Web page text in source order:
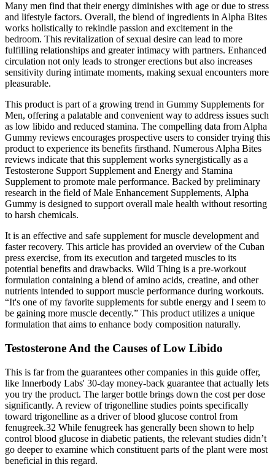
Many men find that their energy diminishes with age or due to stress
and lifestyle factors. Overall, the blend of ingredients in Alpha Bites
works holistically to rekindle passion and excitement in the
bedroom. This revitalization of sexual desire can lead to more
fulfilling relationships and greater intimacy with partners. Enhanced
circulation not only leads to stronger erections but also increases
sensitivity during intimate moments, making sexual encounters more
pleasurable.
This product is part of a growing trend in Gummy Supplements for
Men, offering a palatable and convenient way to address issues such
as low libido and reduced stamina. The compelling data from Alpha
Gummy reviews encourages prospective users to consider trying this
product to experience its benefits firsthand. Numerous Alpha Bites
reviews indicate that this supplement works synergistically as a
Testosterone Support Supplement and Energy and Stamina
Supplement to promote male performance. Backed by preliminary
research in the field of Male Enhancement Supplements, Alpha
Gummy is designed to support overall male health without resorting
to harsh chemicals.
It is an effective and safe supplement for muscle development and
faster recovery. This article has provided an overview of the Cuban
press exercise, from its execution and targeted muscles to its
potential benefits and drawbacks. Wild Thing is a pre-workout
formulation containing a blend of amino acids, creatine, and other
nutrients intended to support muscle performance during workouts.
“It's one of my favorite supplements for subtle energy and I seem to
be gaining more muscle decently.” This product utilizes a unique
formulation that aims to enhance body composition naturally.
Testosterone And the Causes of Low Libido
This is far from the guarantees other companies in this guide offer,
like Innerbody Labs' 30-day money-back guarantee that actually lets
you try the product. The larger bottle brings down the cost per dose
significantly. A review of trigonelline studies points specifically
toward trigonelline as a driver of blood glucose control from
fenugreek.32 While fenugreek has generally been shown to help
control blood glucose in diabetic patients, the relevant studies didn’t
go deeper to examine which constituent parts of the plant were most
beneficial in this regard.